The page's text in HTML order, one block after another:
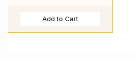
Add to Cart